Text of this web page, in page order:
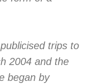
trips to
2004 and the
began by